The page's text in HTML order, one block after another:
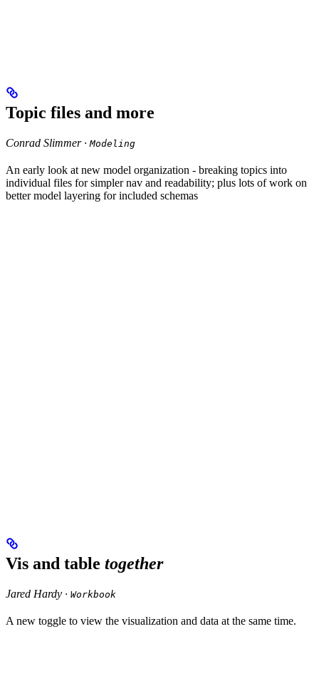
Topic files and more
Conrad Slimmer · Modeling
An early look at new model organization - breaking topics into
individual files for simpler nav and readability; plus lots of work on
better model layering for included schemas
Vis and table together
Jared Hardy · Workbook
A new toggle to view the visualization and data at the same time.